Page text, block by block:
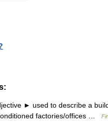
► used to describe a
factories/offices …